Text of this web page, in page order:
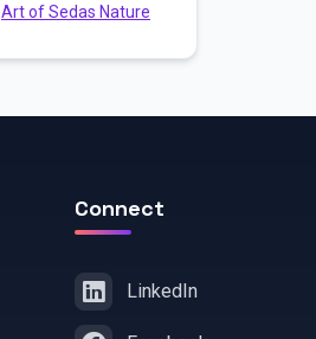
Art of Sedas Nature
Connect
LinkedIn